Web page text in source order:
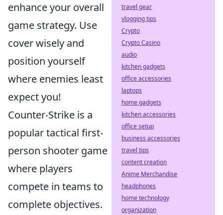
enhance your overall
game strategy. Use
cover wisely and
position yourself
where enemies least
expect you!
Counter-Strike is a
popular tactical first-
person shooter game
where players
compete in teams to
complete objectives.
travel gear
vlogging tips
Crypto
Crypto Casino
audio
kitchen gadgets
office accessories
laptops
home gadgets
kitchen accessories
office setup
business accessories
travel tips
content creation
Anime Merchandise
headphones
home technology
organization